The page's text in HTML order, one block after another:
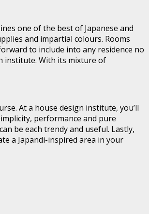
one of the best of Japanese and
and impartial colours. Rooms
to include into any residence no
institute. With its mixture of
At a house design institute, you’ll
performance and pure
be each trendy and useful. Lastly,
a Japandi-inspired area in your